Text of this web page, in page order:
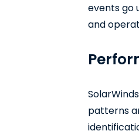
events go
and
patterns